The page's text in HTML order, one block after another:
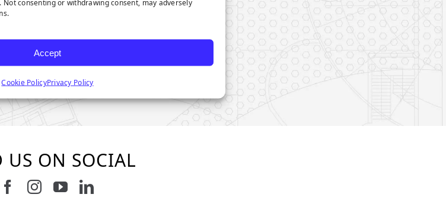
consenting or withdrawing consent, may adversely
Accept
Cookie PolicyPrivacy Policy
US ON SOCIAL
Follow us on Facebook
Follow us on Instagram
Watch us on Youtube
Connect with us on LinkedIn